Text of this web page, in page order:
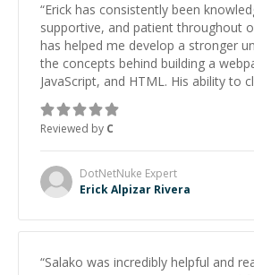
“Erick has consistently been
supportive, and patient throughout
has helped me develop a stronger
the concepts behind building a
JavaScript, and HTML. His ability to
topic has made the learning process
approachable and effective. I
and would highly recommend him as
Reviewed by C
DotNetNuke Expert
Erick Alpizar Rivera
“Salako was incredibly helpful and